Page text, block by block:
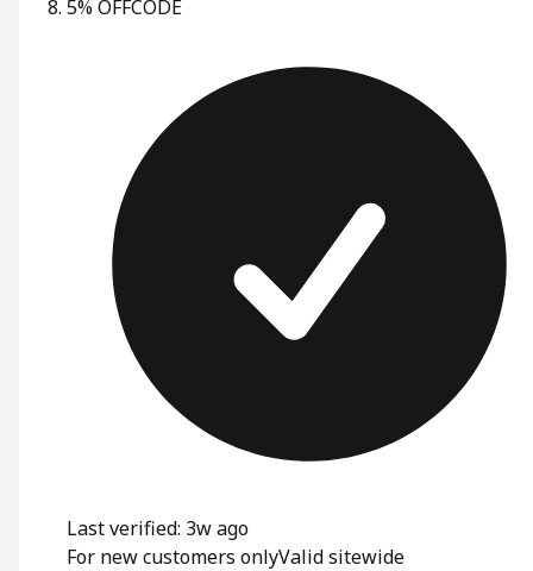
5% OFFCODE
Last verified: 3w ago
For new customers onlyValid sitewide